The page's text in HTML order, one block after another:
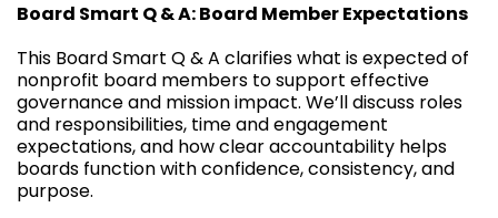
Board Smart Q & A: Board Member Expectations
This Board Smart Q & A clarifies what is expected of
nonprofit board members to support effective
governance and mission impact. We’ll discuss roles
and responsibilities, time and engagement
expectations, and how clear accountability helps
boards function with confidence, consistency, and
purpose.